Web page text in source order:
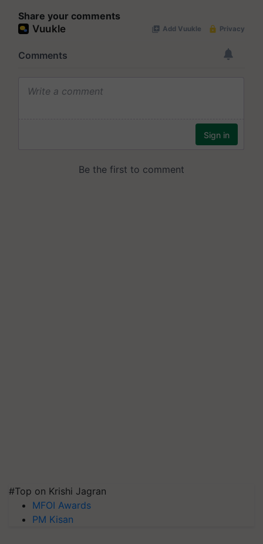
Share your comments
#Top on Krishi Jagran
MFOI Awards
PM Kisan